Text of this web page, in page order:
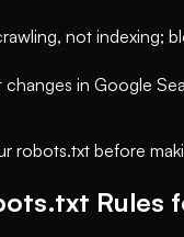
not indexing;
changes in Google
robots.txt before
Rules